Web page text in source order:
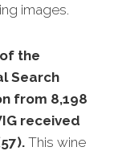
images.
the
Search
from 8,198
received
This wine